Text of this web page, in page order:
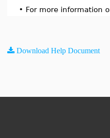
• For more information
Download Help Document